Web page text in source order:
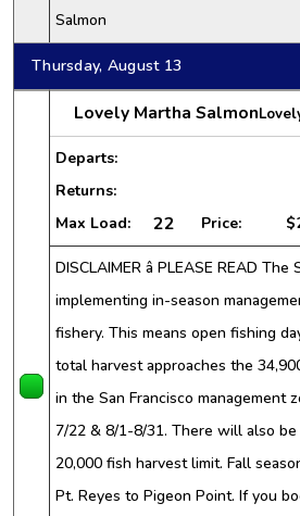
Salmon
Thursday, August 13
Lovely Martha Salmon
Departs:
Returns:
Max Load: 22 Price:
DISCLAIMER â PLEASE READ
implementing in-season
fishery. This means open fishing
total harvest approaches the
in the San Francisco management
7/22 & 8/1-8/31. There will also
20,000 fish harvest limit. Fall
Pt. Reyes to Pigeon Point. If you